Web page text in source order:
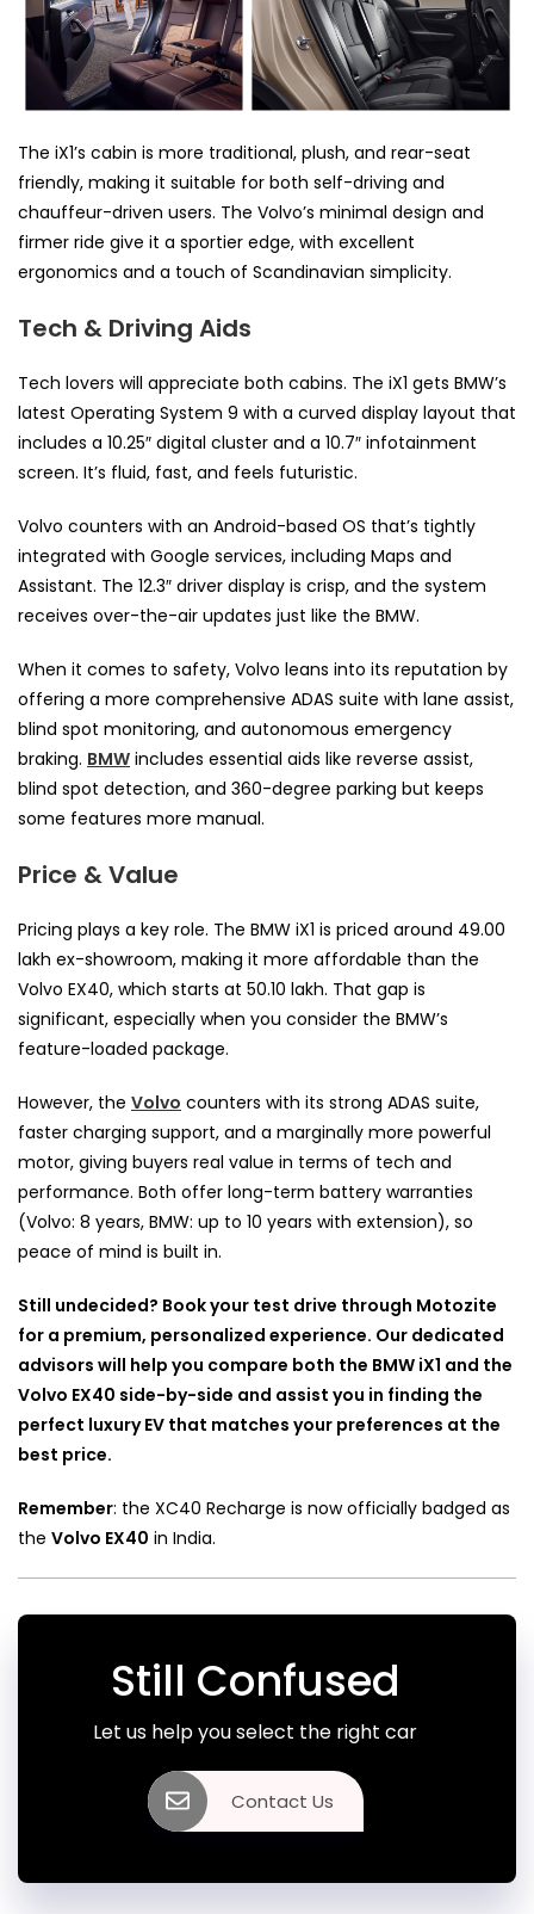
The iX1’s cabin is more traditional, plush, and rear-seat
friendly, making it suitable for both self-driving and
chauffeur-driven users. The Volvo’s minimal design and
firmer ride give it a sportier edge, with excellent
ergonomics and a touch of Scandinavian simplicity.
Tech & Driving Aids
Tech lovers will appreciate both cabins. The iX1 gets BMW’s
latest Operating System 9 with a curved display layout that
includes a 10.25″ digital cluster and a 10.7″ infotainment
screen. It’s fluid, fast, and feels futuristic.
Volvo counters with an Android-based OS that’s tightly
integrated with Google services, including Maps and
Assistant. The 12.3″ driver display is crisp, and the system
receives over-the-air updates just like the BMW.
When it comes to safety, Volvo leans into its reputation by
offering a more comprehensive ADAS suite with lane assist,
blind spot monitoring, and autonomous emergency
braking. BMW includes essential aids like reverse assist,
blind spot detection, and 360-degree parking but keeps
some features more manual.
Price & Value
Pricing plays a key role. The BMW iX1 is priced around ₹49.00
lakh ex-showroom, making it more affordable than the
Volvo EX40, which starts at ₹50.10 lakh. That gap is
significant, especially when you consider the BMW’s
feature-loaded package.
However, the Volvo counters with its strong ADAS suite,
faster charging support, and a marginally more powerful
motor, giving buyers real value in terms of tech and
performance. Both offer long-term battery warranties
(Volvo: 8 years, BMW: up to 10 years with extension), so
peace of mind is built in.
Still undecided? Book your test drive through Motozite
for a premium, personalized experience. Our dedicated
advisors will help you compare both the BMW iX1 and the
Volvo EX40 side-by-side and assist you in finding the
perfect luxury EV that matches your preferences at the
best price.
Remember: the XC40 Recharge is now officially badged as
the Volvo EX40 in India.
Still Confused
Let us help you select the right car
Contact Us